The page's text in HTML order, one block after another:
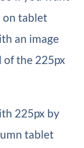
on tablet
an image
of the 225px
225px by
tablet